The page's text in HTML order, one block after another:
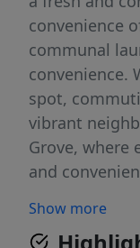
convenience
communal
convenience.
spot,
vibrant
Grove, where
and
comfort,
Show more